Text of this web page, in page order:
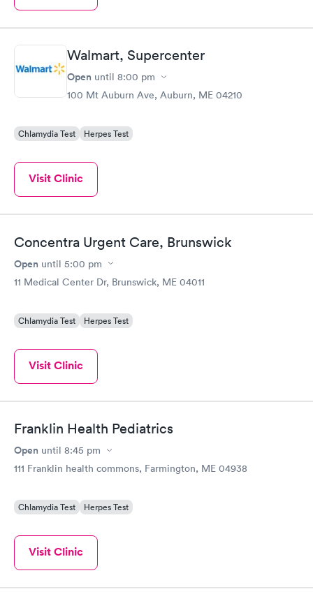
Walmart, Supercenter
Open until 8:00 pm
100 Mt Auburn Ave, Auburn, ME 04210
Chlamydia Test Herpes Test
Visit Clinic
Concentra Urgent Care, Brunswick
Open until 5:00 pm
11 Medical Center Dr, Brunswick, ME 04011
Chlamydia Test Herpes Test
Visit Clinic
Franklin Health Pediatrics
Open until 8:45 pm
111 Franklin health commons, Farmington, ME 04938
Chlamydia Test Herpes Test
Visit Clinic